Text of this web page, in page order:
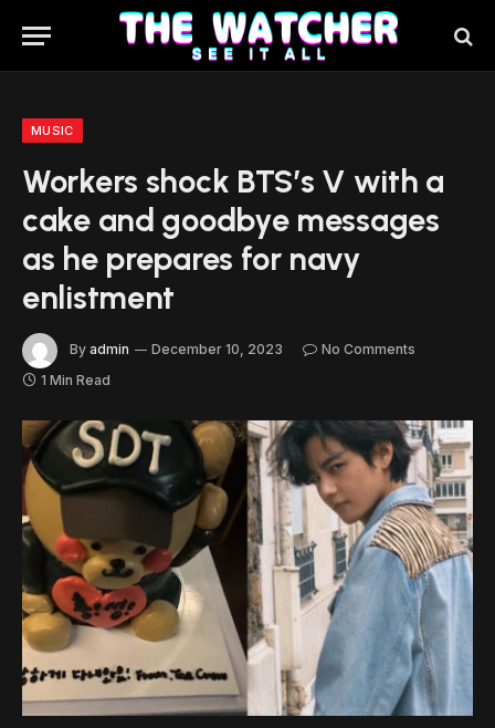
MUSIC
Workers shock BTS’s V with a
cake and goodbye messages
as he prepares for navy
enlistment
By admin December 10, 2023
No Comments
1 Min Read